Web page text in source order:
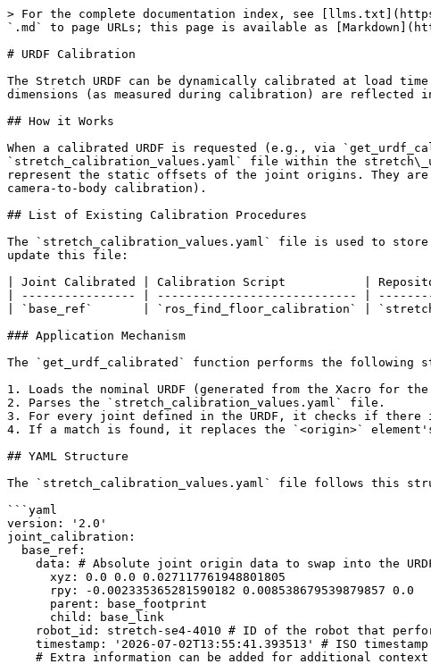
> For the complete documentation index, see
`.md` to page URLs; this page is available as
# URDF Calibration
The Stretch URDF can be dynamically calibrated at load
dimensions (as measured during calibration) are reflected
## How it Works
When a calibrated URDF is requested (e.g., via
`stretch_calibration_values.yaml` file within the
represent the static offsets of the joint origins. They
camera-to-body calibration).
## List of Existing Calibration Procedures
The `stretch_calibration_values.yaml` file is used to
update this file:
| Joint Calibrated | Calibration Script           |
| ---------------- | ---------------------------- |
| `base_ref`       | `ros_find_floor_calibration` |
### Application Mechanism
The `get_urdf_calibrated` function performs the following
1. Loads the nominal URDF (generated from the Xacro for
2. Parses the `stretch_calibration_values.yaml` file.
3. For every joint defined in the URDF, it checks if there
4. If a match is found, it replaces the `<origin>`
## YAML Structure
The `stretch_calibration_values.yaml` file follows this
```yaml
version: '2.0'
joint_calibration: